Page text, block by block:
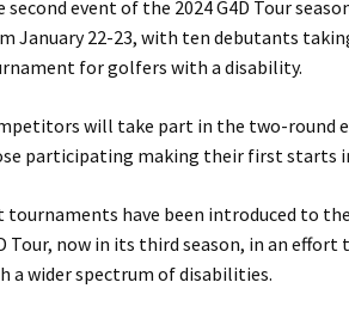
second event of the 2024 G4D Tour
January 22-23, with ten debutants
for golfers with a disability.
will take part in the two-round
participating making their first starts in
tournaments have been introduced to
Tour, now in its third season, in an
a wider spectrum of disabilities.